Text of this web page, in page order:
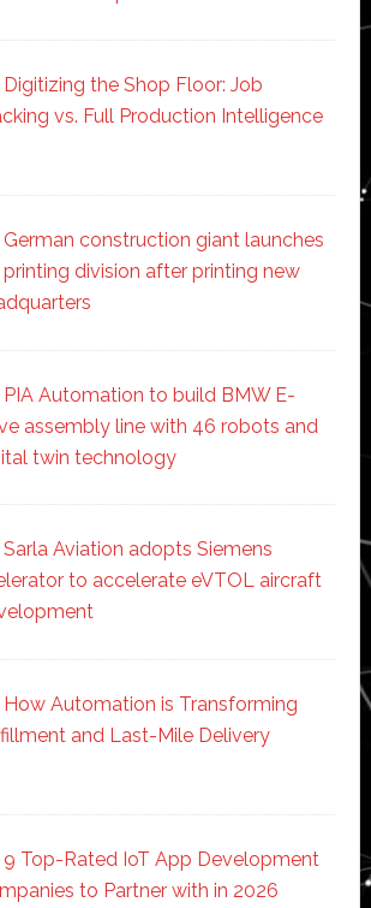
Digitizing the Shop Floor: Job
vs. Full Production Intelligence
German construction giant launches
printing division after printing new
PIA Automation to build BMW E-
assembly line with 46 robots and
twin technology
Sarla Aviation adopts Siemens
to accelerate eVTOL aircraft
How Automation is Transforming
and Last-Mile Delivery
9 Top-Rated IoT App Development
to Partner with in 2026